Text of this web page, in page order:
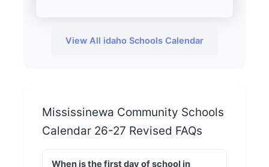
Mississinewa Community Schools
Calendar 26-27 Revised FAQs
When is the first day of school in
View All idaho Schools Calendar